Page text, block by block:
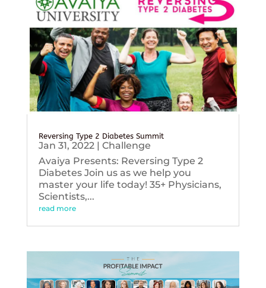
Reversing Type 2 Diabetes Summit
Jan 31, 2022| Challenge
Avaiya Presents: Reversing Type 2
Diabetes Join us as we help you
master your life today! 35+ Physicians,
Scientists,...
read more